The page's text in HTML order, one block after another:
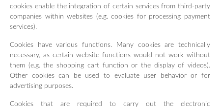
cookies enable the integration of certain services from third-party
companies within websites (e.g. cookies for processing payment
services).
Cookies have various functions. Many cookies are technically
necessary, as certain website functions would not work without
them (e.g. the shopping cart function or the display of videos).
Other cookies can be used to evaluate user behavior or for
advertising purposes.
Cookies that are required to carry out the electronic